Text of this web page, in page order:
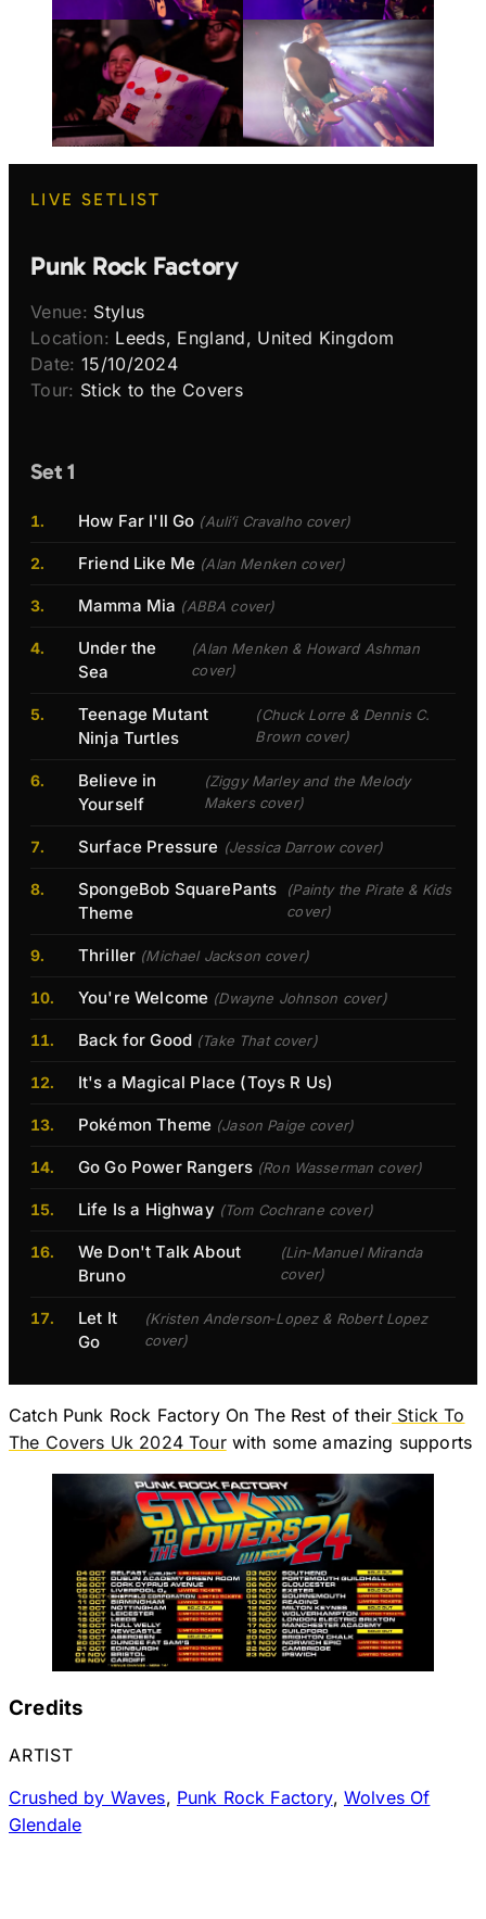
LIVE SETLIST
Punk Rock Factory
Venue: Stylus
Location: Leeds, England, United Kingdom
Date: 15/10/2024
Tour: Stick to the Covers
Set 1
How Far I'll Go (Auliʻi Cravalho cover)
Friend Like Me (Alan Menken cover)
Mamma Mia (ABBA cover)
Under the
Sea
(Alan Menken & Howard Ashman
cover)
Teenage Mutant
Ninja Turtles
(Chuck Lorre & Dennis C.
Brown cover)
Believe in
Yourself
(Ziggy Marley and the Melody
Makers cover)
Surface Pressure (Jessica Darrow cover)
SpongeBob SquarePants
Theme
(Painty the Pirate & Kids
cover)
Thriller (Michael Jackson cover)
You're Welcome (Dwayne Johnson cover)
Back for Good (Take That cover)
It's a Magical Place (Toys R Us)
Pokémon Theme (Jason Paige cover)
Go Go Power Rangers (Ron Wasserman cover)
Life Is a Highway (Tom Cochrane cover)
We Don't Talk About
Bruno
(Lin‐Manuel Miranda
cover)
Let It
Go
(Kristen Anderson‐Lopez & Robert Lopez
cover)
Catch Punk Rock Factory On The Rest of their Stick To
The Covers Uk 2024 Tourwith some amazing supports
Credits
ARTIST
Crushed by Waves, Punk Rock Factory, Wolves Of
Glendale